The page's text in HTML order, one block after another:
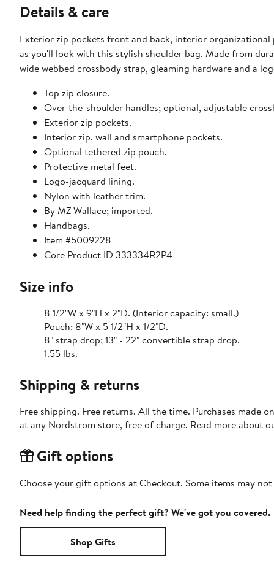
Details & care
Exterior zip pockets front and back, interior
as you'll look with this stylish shoulder bag. Made from
wide webbed crossbody strap, gleaming hardware and a
Top zip closure.
Over-the-shoulder handles; optional, adjustable
Exterior zip pockets.
Interior zip, wall and smartphone pockets.
Optional tethered zip pouch.
Protective metal feet.
Logo-jacquard lining.
Nylon with leather trim.
By MZ Wallace; imported.
Handbags.
Item #5009228
Core Product ID 333334R2P4
Size info
8 1/2"W x 9"H x 2"D. (Interior capacity: small.)
Pouch: 8"W x 5 1/2"H x 1/2"D.
8" strap drop; 13" - 22" convertible strap drop.
1.55 lbs.
Shipping & returns
Free shipping. Free returns. All the time. Purchases made
at any Nordstrom store, free of charge. Read more about
Gift options
Choose your gift options at Checkout. Some items may
Need help finding the perfect gift? We've got you covered.
Shop Gifts